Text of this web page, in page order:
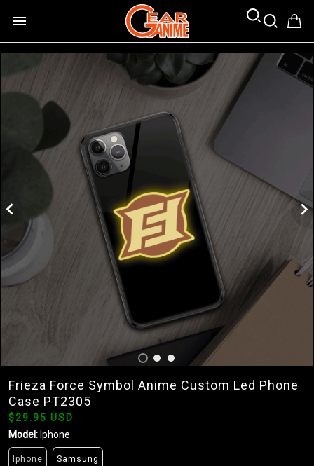
Frieza Force Symbol Anime Custom Led Phone
Case PT2305
$29.95 USD
Model: Iphone
Iphone Samsung